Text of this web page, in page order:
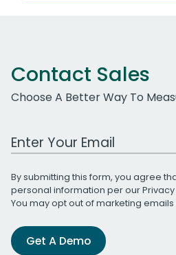
Contact Sales
Choose A Better Way To
Work Email Address
By submitting this form, you agree
personal information per our
You may opt out of marketing emails
Get A Demo